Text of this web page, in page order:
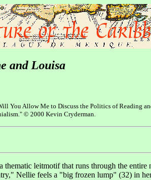
and Louisa
You Allow Me to Discuss the Politics of Reading
© 2000 Kevin Cryderman.
thematic leitmotif that runs through the
Nellie feels a "big frozen lump" (32) in